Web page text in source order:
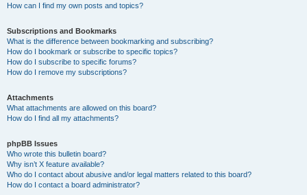
How can I find my own posts and topics?
Subscriptions and Bookmarks
What is the difference between bookmarking and subscribing?
How do I bookmark or subscribe to specific topics?
How do I subscribe to specific forums?
How do I remove my subscriptions?
Attachments
What attachments are allowed on this board?
How do I find all my attachments?
phpBB Issues
Who wrote this bulletin board?
Why isn’t X feature available?
Who do I contact about abusive and/or legal matters related to this board?
How do I contact a board administrator?